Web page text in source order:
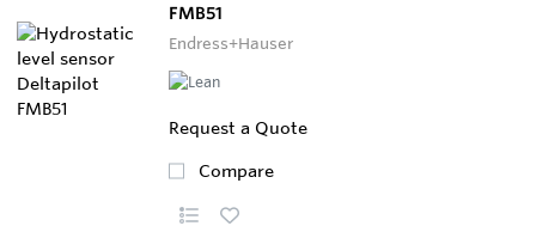
FMB51
Endress+Hauser
Request a Quote
Compare